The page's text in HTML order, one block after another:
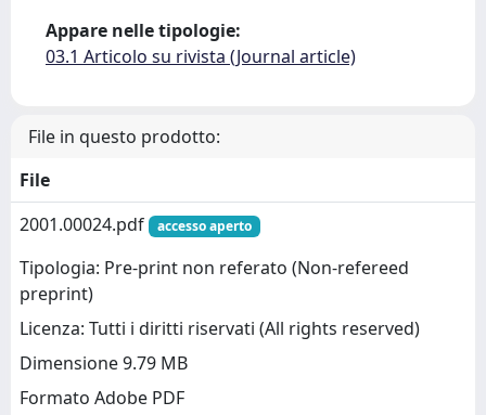
Appare nelle tipologie:
03.1 Articolo su rivista (Journal article)
File in questo prodotto:
File
2001.00024.pdf
accesso aperto
Tipologia: Pre-print non referato (Non-refereed
preprint)
Licenza: Tutti i diritti riservati (All rights reserved)
Dimensione 9.79 MB
Formato Adobe PDF